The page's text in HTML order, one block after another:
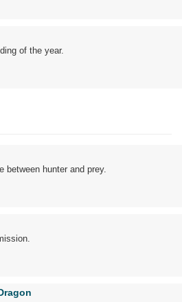
of the year.
between hunter and prey.